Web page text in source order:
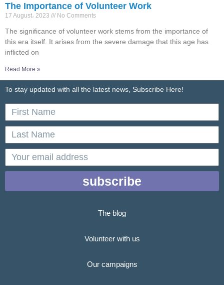
The Importance of Volunteer Work
17 August، 2023 No Comments
The significance of volunteer work stems from the importance of
this era itself. It arises from the severe damage that this age has
inflicted on
Read More »
To stay updated with all the latest news, Subscribe Here!
First
Name
Last
Name
email
subscribe
The blog
Volunteer with us
Our campaigns